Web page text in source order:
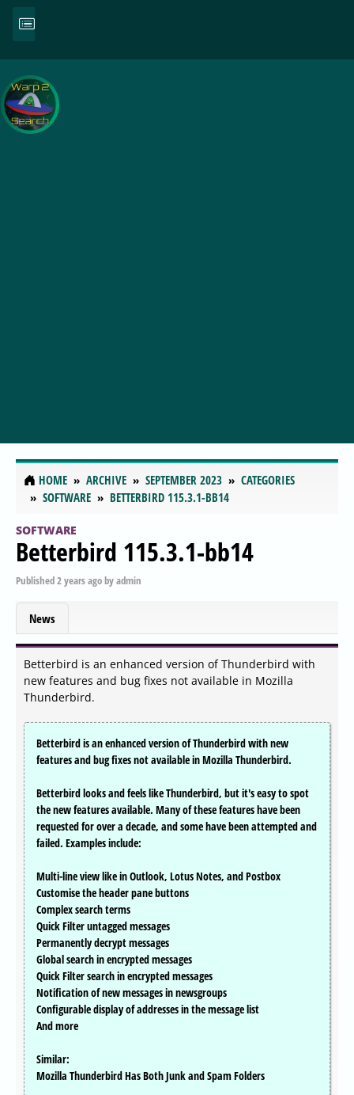
HOME ARCHIVE SEPTEMBER 2023
CATEGORIES
SOFTWARE
BETTERBIRD 115.3.1-BB14
SOFTWARE
Betterbird 115.3.1-bb14
Published2 years agobyadmin
News
Betterbird is an enhanced version of Thunderbird with
new features and bug fixes not available in Mozilla
Thunderbird.
Betterbird is an enhanced version of Thunderbird with new
features and bug fixes not available in Mozilla Thunderbird.
Betterbird looks and feels like Thunderbird, but it's easy to spot
the new features available. Many of these features have been
requested for over a decade, and some have been attempted and
failed. Examples include:
Multi-line view like in Outlook, Lotus Notes, and Postbox
Customise the header pane buttons
Complex search terms
Quick Filter untagged messages
Permanently decrypt messages
Global search in encrypted messages
Quick Filter search in encrypted messages
Notification of new messages in newsgroups
Configurable display of addresses in the message list
And more
Similar:
Mozilla Thunderbird Has Both Junk and Spam Folders